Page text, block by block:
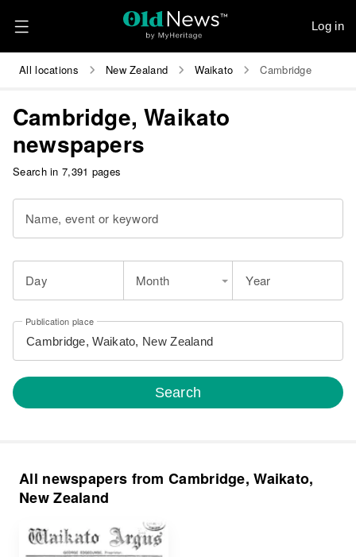
Log in
All locations New Zealand Waikato Cambridge
Cambridge, Waikato
newspapers
Search in 7,391 pages
Name, event or keyword
Day Month Year
Publication place
Search
All newspapers from Cambridge, Waikato,
New Zealand